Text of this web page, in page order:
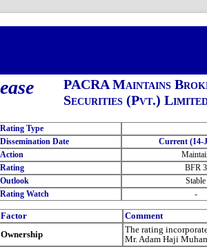
PACRA Maintains
Securities (Pvt.)
Rating Type
Dissemination Date
Current (14-
Action
Rating
BFR 3
Outlook
Stable
Rating Watch
-
Factor
Comment
Ownership
The rating
Mr. Adam Haji